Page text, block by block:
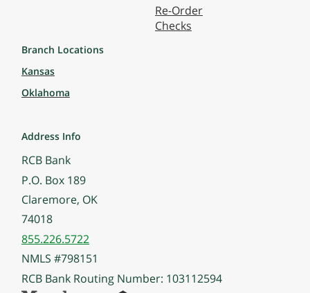
Re-Order
Checks
Branch Locations
Kansas
Oklahoma
Address Info
RCB Bank
P.O. Box 189
Claremore, OK
74018
855.226.5722
NMLS #798151
RCB Bank Routing Number: 103112594